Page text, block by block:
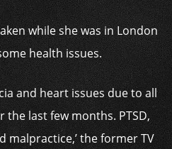
while she was in London
health issues.
and heart issues due to all
last few months. PTSD,
malpractice,’ the former TV